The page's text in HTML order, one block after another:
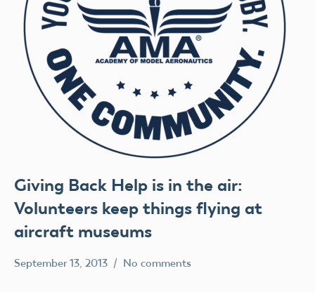
Giving Back Help is in the air:
Volunteers keep things flying at
aircraft museums
September 13, 2013
Mark
No comments